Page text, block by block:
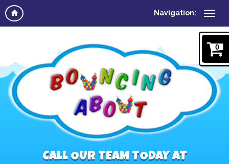
Navigation:
0
CALL OUR TEAM TODAY AT